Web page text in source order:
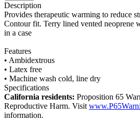
Description
Provides therapeutic warming to reduce
Contour fit. Terry lined vented neoprene
in a case
Features
• Ambidextrous
• Latex free
• Machine wash cold, line dry
Specifications
California residents: Proposition 65
Reproductive Harm. Visit
information.